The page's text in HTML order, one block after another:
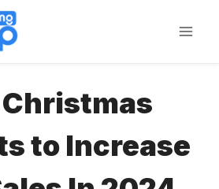
to Increase